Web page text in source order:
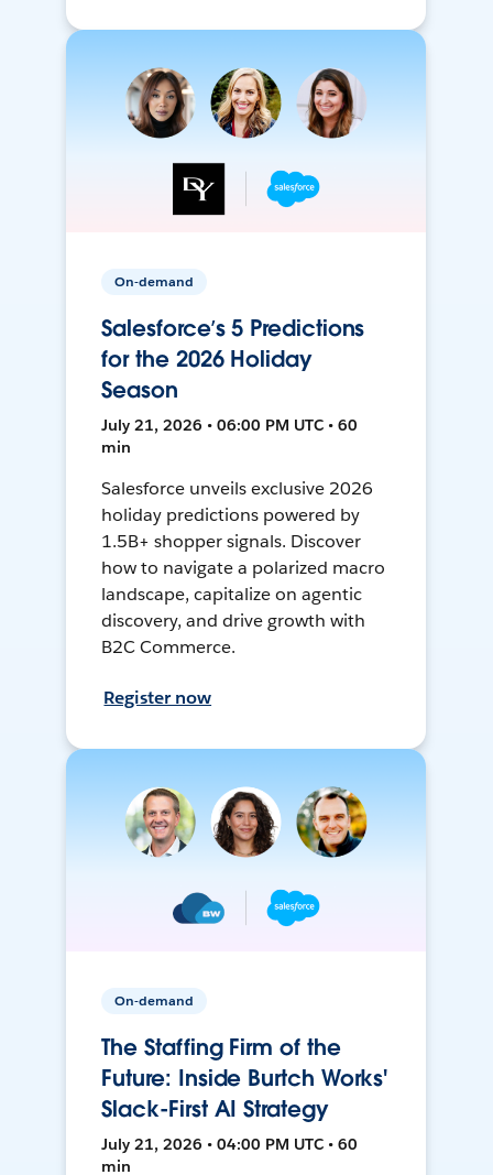
On-demand
Salesforce’s 5 Predictions
for the 2026 Holiday
Season
July 21, 2026 • 06:00 PM UTC • 60
min
Salesforce unveils exclusive 2026
holiday predictions powered by
1.5B+ shopper signals. Discover
how to navigate a polarized macro
landscape, capitalize on agentic
discovery, and drive growth with
B2C Commerce.
Register now
On-demand
The Staffing Firm of the
Future: Inside Burtch Works'
Slack-First AI Strategy
July 21, 2026 • 04:00 PM UTC • 60
min